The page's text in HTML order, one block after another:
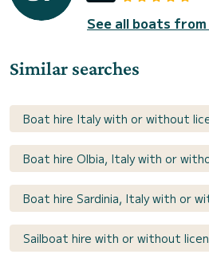
See all boats
Similar searches
Boat hire Italy with or without
Boat hire Olbia, Italy with or
Boat hire Sardinia, Italy with or
Sailboat hire with or without